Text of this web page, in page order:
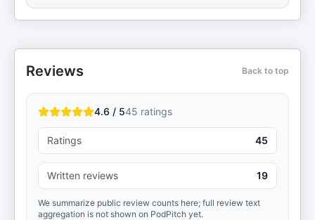
Reviews Back to top
4.6 / 545 ratings
Ratings 45
Written reviews 19
We summarize public review counts here; full review text
aggregation is not shown on PodPitch yet.